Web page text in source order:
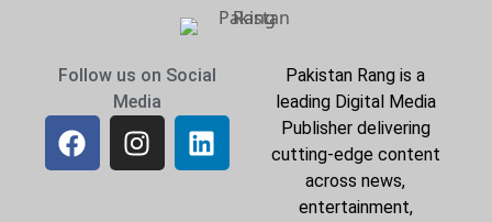
Follow us on Social
Media
Pakistan Rang is a
leading Digital Media
Publisher delivering
cutting-edge content
across news,
entertainment,